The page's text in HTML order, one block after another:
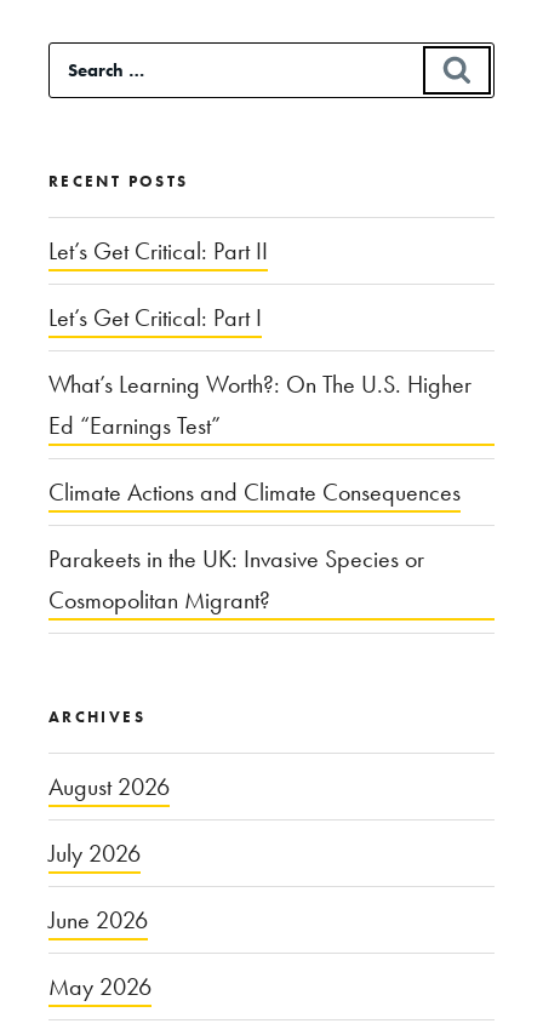
at
Music
Search
for:
RECENT POSTS
Let’s Get Critical: Part II
Let’s Get Critical: Part I
What’s Learning Worth?: On The U.S. Higher
Ed “Earnings Test”
Climate Actions and Climate Consequences
Parakeets in the UK: Invasive Species or
Cosmopolitan Migrant?
ARCHIVES
August 2026
July 2026
June 2026
May 2026